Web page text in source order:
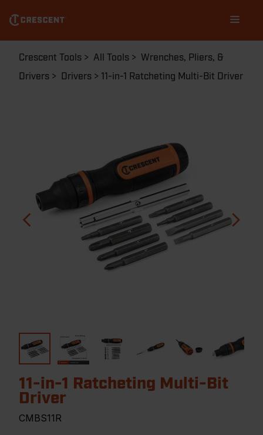
main
content
navigation
Breadcrumb
Crescent Tools All Tools
Wrenches, Pliers, &
Drivers
Drivers 11-in-1 Ratcheting Multi-Bit Driver
11-in-1 Ratcheting Multi-Bit
Driver
CMBS11R